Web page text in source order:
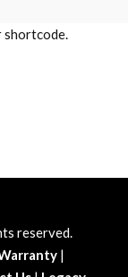
shortcode.
reserved.
|